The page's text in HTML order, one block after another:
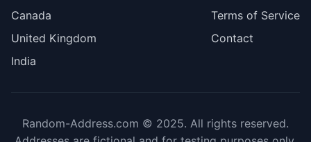
Canada
United Kingdom
India
Terms of Service
Contact
Random-Address.com © 2025. All rights reserved.